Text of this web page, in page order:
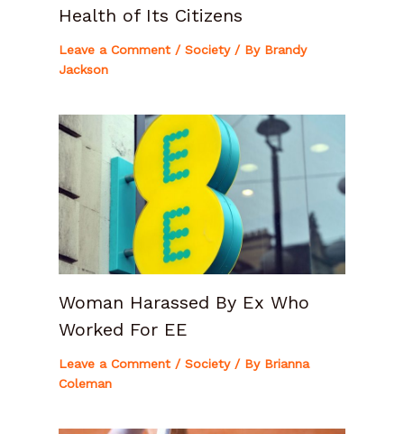
Health of Its Citizens
Leave a Comment / Society/ By Brandy
Jackson
Woman Harassed By Ex Who
Worked For EE
Leave a Comment / Society/ By Brianna
Coleman